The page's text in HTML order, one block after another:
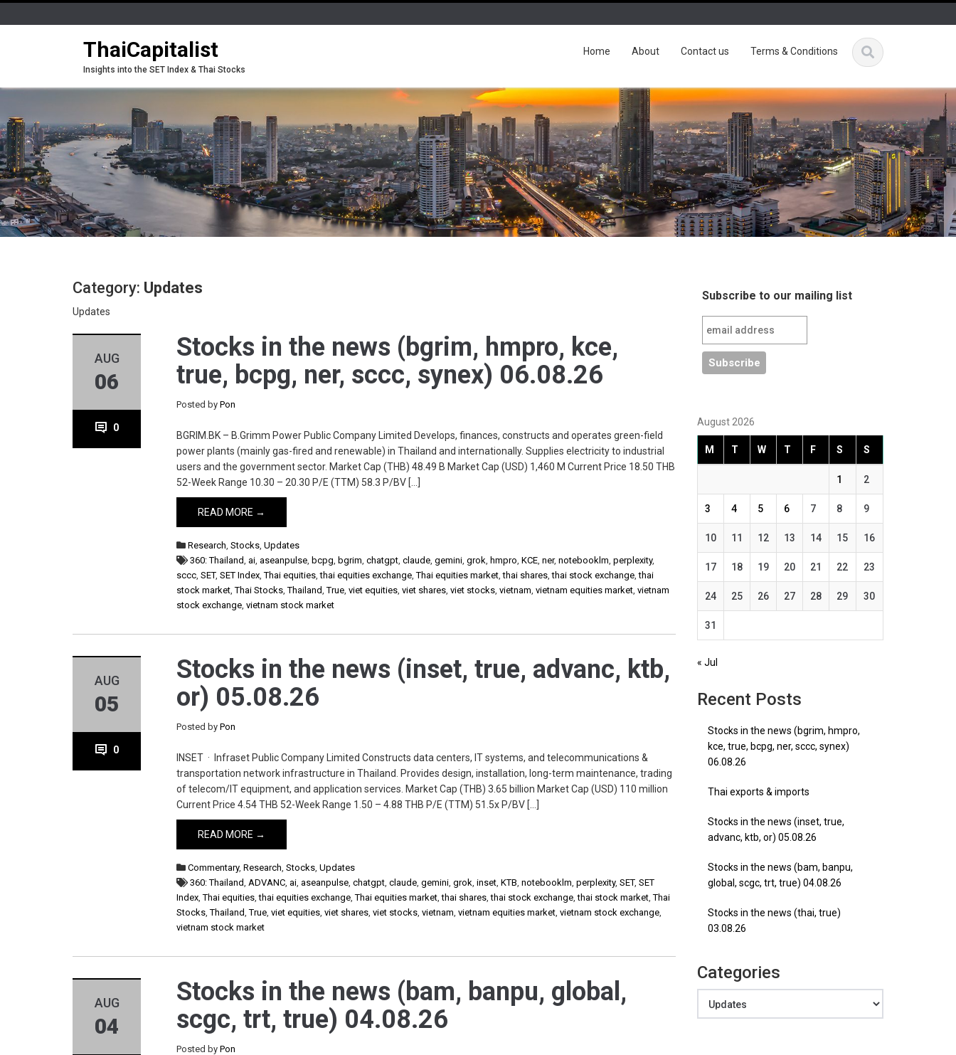
ThaiCapitalist
Insights into the SET Index & Thai Stocks
Home About Contact us Terms & Conditions
Category: Updates
Updates
AUG
06
0
Stocks in the news (bgrim, hmpro, kce,
true, bcpg, ner, sccc, synex) 06.08.26
Posted byPon
BGRIM.BK – B.Grimm Power Public Company Limited Develops, finances, constructs and operates green-field
power plants (mainly gas-fired and renewable) in Thailand and internationally. Supplies electricity to industrial
users and the government sector. Market Cap (THB) 48.49 B Market Cap (USD) 1,460 M Current Price 18.50 THB
52-Week Range 10.30 – 20.30 P/E (TTM) 58.3 P/BV […]
READ MORE →
Research,Stocks,Updates
360: Thailand,ai,aseanpulse, bcpg, bgrim,chatgpt,claude,gemini,grok, hmpro,KCE,ner,notebooklm,perplexity,
sccc,SET,SET Index,Thai equities,thai equities exchange,Thai equities market,thai shares,thai stock exchange,thai
stock market,Thai Stocks,Thailand,True,viet equities,viet shares,viet stocks,vietnam,vietnam equities market,vietnam
stock exchange,vietnam stock market
AUG
05
0
Stocks in the news (inset, true, advanc, ktb,
or) 05.08.26
Posted byPon
INSET · Infraset Public Company Limited Constructs data centers, IT systems, and telecommunications &
transportation network infrastructure in Thailand. Provides design, installation, long-term maintenance, trading
of telecom/IT equipment, and application services. Market Cap (THB) 3.65 billion Market Cap (USD) 110 million
Current Price 4.54 THB 52-Week Range 1.50 – 4.88 THB P/E (TTM) 51.5x P/BV […]
READ MORE →
Commentary,Research,Stocks,Updates
360: Thailand,ADVANC,ai,aseanpulse,chatgpt,claude,gemini,grok,inset,KTB,notebooklm,perplexity,SET,SET
Index,Thai equities,thai equities exchange,Thai equities market,thai shares,thai stock exchange,thai stock market,Thai
Stocks,Thailand,True,viet equities,viet shares,viet stocks,vietnam,vietnam equities market,vietnam stock exchange,
vietnam stock market
AUG
04
Stocks in the news (bam, banpu, global,
scgc, trt, true) 04.08.26
Posted byPon
Subscribe to our mailing list
August 2026
M T W T F S S
1 2
3 4 5 6 7 8 9
10 11 12 13 14 15 16
17 18 19 20 21 22 23
24 25 26 27 28 29 30
31
« Jul
Recent Posts
Stocks in the news (bgrim, hmpro,
kce, true, bcpg, ner, sccc, synex)
06.08.26
Thai exports & imports
Stocks in the news (inset, true,
advanc, ktb, or) 05.08.26
Stocks in the news (bam, banpu,
global, scgc, trt, true) 04.08.26
Stocks in the news (thai, true)
03.08.26
Categories